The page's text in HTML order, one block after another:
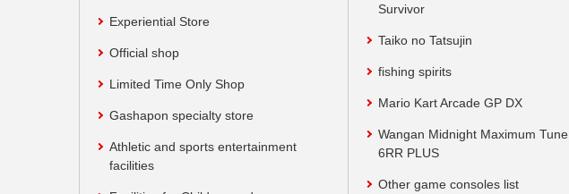
Experiential Store
Official shop
Limited Time Only Shop
Gashapon specialty store
Athletic and sports entertainment
facilities
Survivor
Taiko no Tatsujin
fishing spirits
Mario Kart Arcade GP DX
Wangan Midnight Maximum Tune
6RR PLUS
Other game consoles list